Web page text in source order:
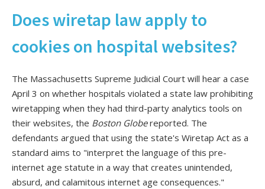
Does wiretap law apply to
cookies on hospital websites?
The Massachusetts Supreme Judicial Court will hear a case
April 3 on whether hospitals violated a state law prohibiting
wiretapping when they had third-party analytics tools on
their websites, the Boston Globereported. The
defendants argued that using the state's Wiretap Act as a
standard aims to "interpret the language of this pre-
internet age statute in a way that creates unintended,
absurd, and calamitous internet age consequences."